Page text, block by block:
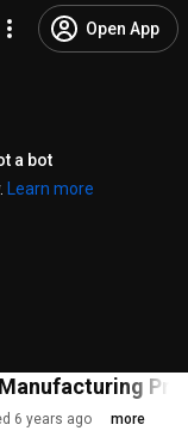
Open App
a bot
Learn more
6 years ago more